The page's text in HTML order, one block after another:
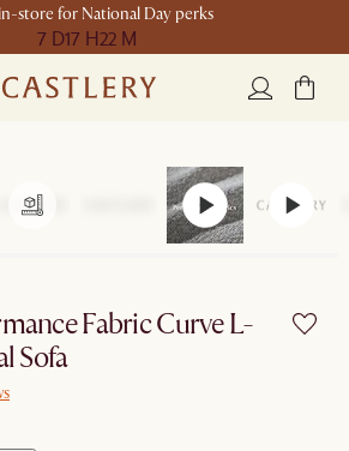
store for National Day perks
7 D17 H22 M
Fabric Curve L-
Sofa